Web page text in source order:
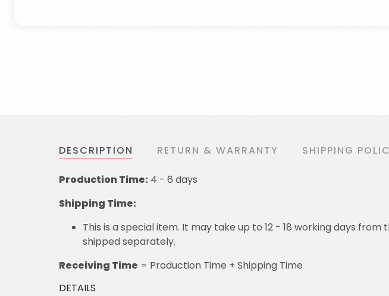
DESCRIPTION RETURN & WARRANTY SHIPPING
Production Time: 4 - 6 days
Shipping Time:
This is a special item. It may take up to 12 - 18 working days
shipped separately.
Receiving Time = Production Time + Shipping Time
DETAILS